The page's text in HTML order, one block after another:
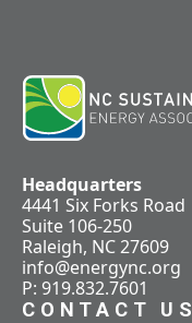
Headquarters
4441 Six Forks Road
Suite 106-250
Raleigh, NC 27609
info@energync.org
P: 919.832.7601
CONTACT US